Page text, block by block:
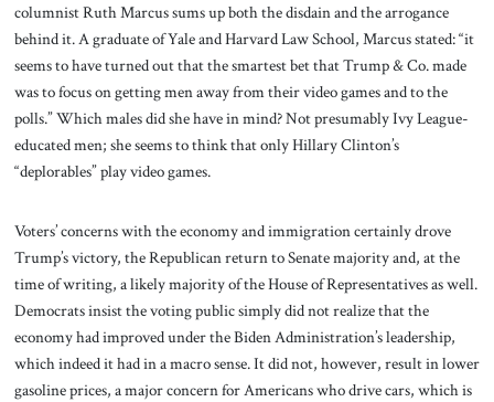
columnist Ruth Marcus sums up both the disdain and the arrogance
behind it. A graduate of Yale and Harvard Law School, Marcus stated: “it
seems to have turned out that the smartest bet that Trump & Co. made
was to focus on getting men away from their video games and to the
polls.” Which males did she have in mind? Not presumably Ivy League-
educated men; she seems to think that only Hillary Clinton’s
“deplorables” play video games.
Voters’ concerns with the economy and immigration certainly drove
Trump’s victory, the Republican return to Senate majority and, at the
time of writing, a likely majority of the House of Representatives as well.
Democrats insist the voting public simply did not realize that the
economy had improved under the Biden Administration’s leadership,
which indeed it had in a macro sense. It did not, however, result in lower
gasoline prices, a major concern for Americans who drive cars, which is